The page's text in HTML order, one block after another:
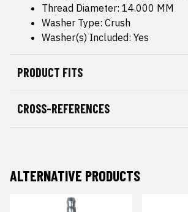
Thread Diameter: 14.000 MM
Washer Type: Crush
Washer(s) Included: Yes
PRODUCT FITS
CROSS-REFERENCES
ALTERNATIVE PRODUCTS